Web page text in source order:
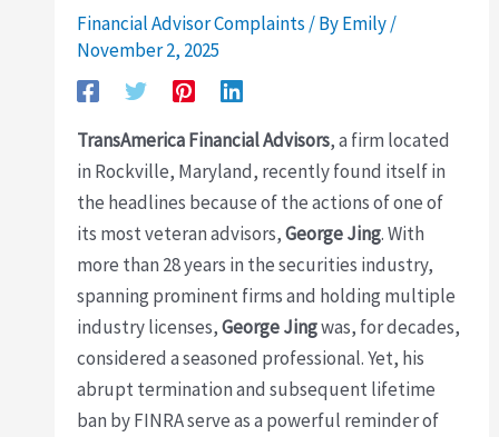
Financial Advisor Complaints / ByEmily/
November 2, 2025
TransAmerica Financial Advisors, a firm located
in Rockville, Maryland, recently found itself in
the headlines because of the actions of one of
its most veteran advisors,George Jing. With
more than 28 years in the securities industry,
spanning prominent firms and holding multiple
industry licenses,George Jingwas, for decades,
considered a seasoned professional. Yet, his
abrupt termination and subsequent lifetime
ban by FINRA serve as a powerful reminder of